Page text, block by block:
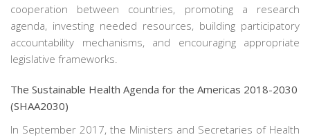
cooperation between countries, promoting a research
agenda, investing needed resources, building participatory
accountability mechanisms, and encouraging appropriate
legislative frameworks.
The Sustainable Health Agenda for the Americas 2018-2030
(SHAA2030)
In September 2017, the Ministers and Secretaries of Health